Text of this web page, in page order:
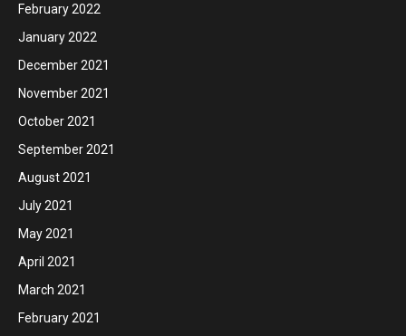
February 2022
January 2022
December 2021
November 2021
October 2021
September 2021
August 2021
July 2021
May 2021
April 2021
March 2021
February 2021